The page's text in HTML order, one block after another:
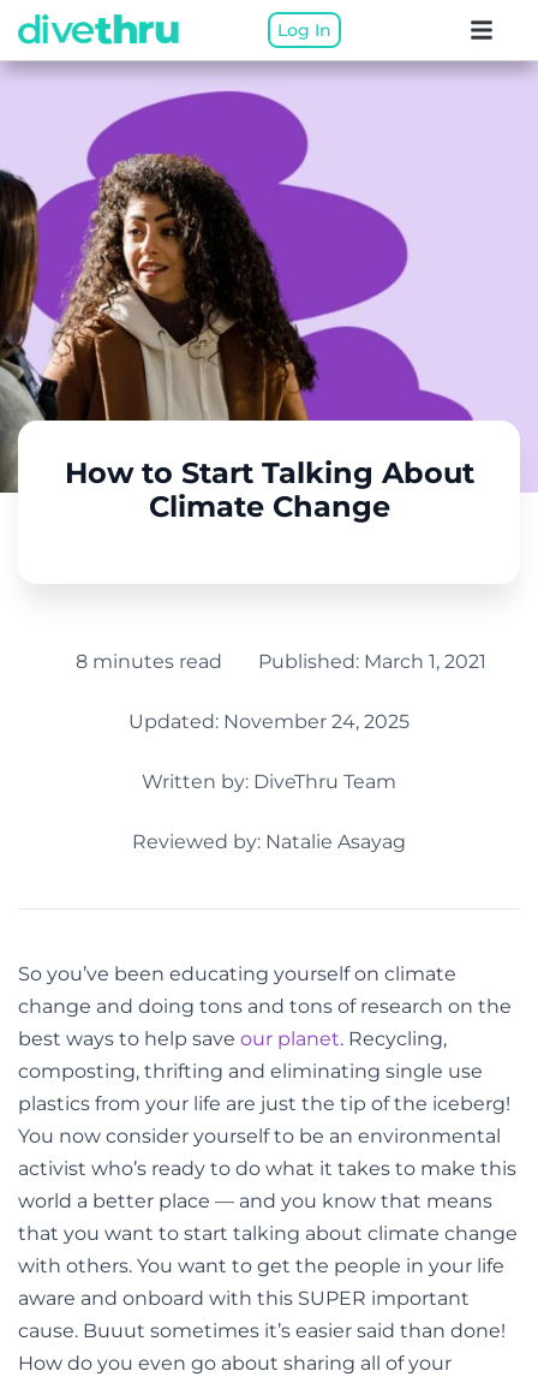
Log In
How to Start Talking About
Climate Change
8 minutes read Published: March 1, 2021
Updated: November 24, 2025
Written by: DiveThru Team
Reviewed by: Natalie Asayag
So you’ve been educating yourself on climate
change and doing tons and tons of research on the
best ways to help save our planet. Recycling,
composting, thrifting and eliminating single use
plastics from your life are just the tip of the iceberg!
You now consider yourself to be an environmental
activist who’s ready to do what it takes to make this
world a better place — and you know that means
that you want to start talking about climate change
with others. You want to get the people in your life
aware and onboard with this SUPER important
cause. Buuut sometimes it’s easier said than done!
How do you even go about sharing all of your